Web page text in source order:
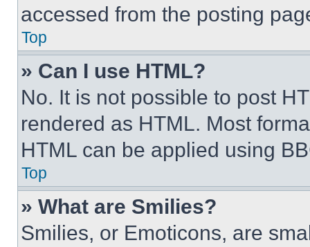
accessed from the posting
Top
» Can I use HTML?
No. It is not possible to post
rendered as HTML. Most
HTML can be applied using
Top
» What are Smilies?
Smilies, or Emoticons, are